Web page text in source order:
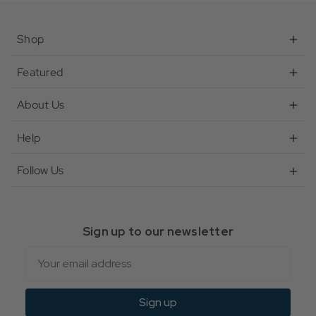
Shop
Featured
About Us
Help
Follow Us
Sign up to our newsletter
Sign up